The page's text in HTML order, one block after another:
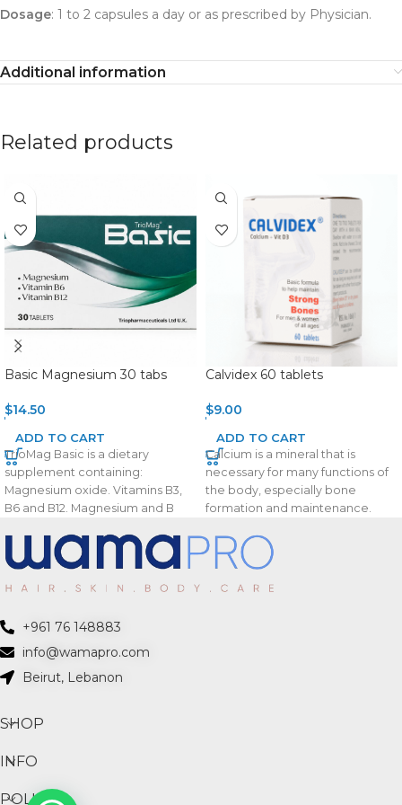
Dosage: 1 to 2 capsules a day or as prescribed by Physician.
Additional information
Related products
Basic Magnesium 30 tabs
$14.50
ADD TO CART
TrioMag Basic is a dietary
supplement containing:
Magnesium oxide. Vitamins B3,
B6 and B12. Magnesium and B
Calvidex 60 tablets
$9.00
ADD TO CART
Calcium is a mineral that is
necessary for many functions of
the body, especially bone
formation and maintenance.
+961 76 148883
info@wamapro.com
Beirut, Lebanon
SHOP
INFO
POLICIES